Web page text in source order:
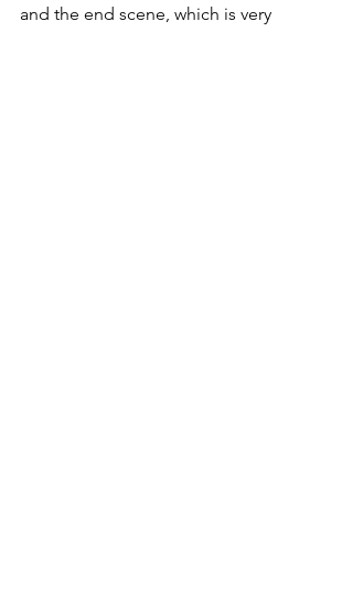
and the end scene, which is very